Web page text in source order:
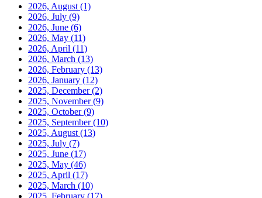
2026, August (1)
2026, July (9)
2026, June (6)
2026, May (11)
2026, April (11)
2026, March (13)
2026, February (13)
2026, January (12)
2025, December(2)
2025, November(9)
2025, October(9)
2025, September(10)
2025, August (13)
2025, July (7)
2025, June (17)
2025, May (46)
2025, April (17)
2025, March (10)
2025, February (17)